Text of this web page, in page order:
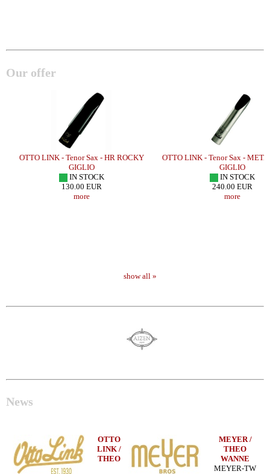
Our offer
OTTO LINK - Tenor Sax - HR ROCKY
GIGLIO
IN STOCK
130.00 EUR
more
OTTO LINK - Tenor Sax -
GIGLIO
IN STOCK
240.00 EUR
more
show all »
News
OTTO
LINK /
THEO
MEYER /
THEO
WANNE
MEYER-TW